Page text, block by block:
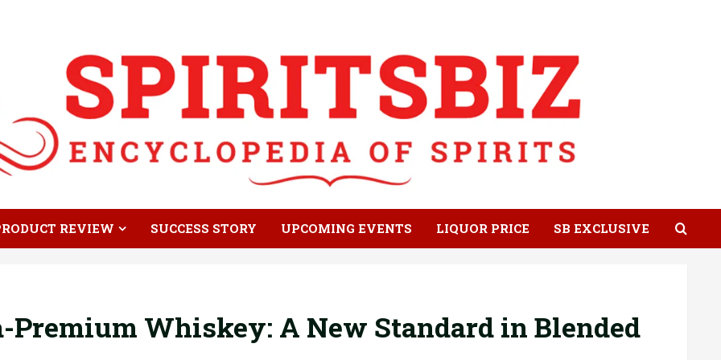
REVIEW SUCCESS STORY UPCOMING EVENTS LIQUOR PRICE SB EXCLUSIVE
Whiskey: A New Standard in Blended